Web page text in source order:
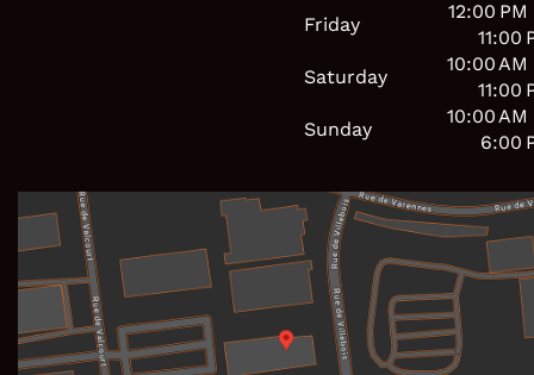
Friday
12:00
11:00
Saturday
10:00
11:00
Sunday
10:00
6:00